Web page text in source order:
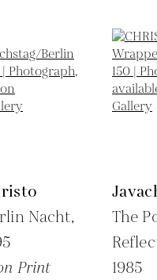
Nacht,
Print
The
1985